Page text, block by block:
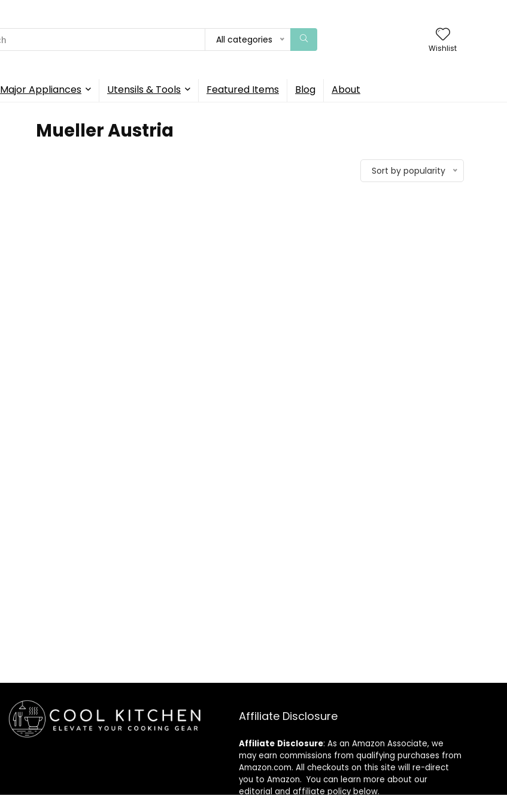
All categories
Wishlist
Major Appliances Utensils & Tools Featured Items Blog About
Mueller Austria
Sort by popularity
Affiliate Disclosure
Affiliate Disclosure: As an Amazon Associate, we
may earn commissions from qualifying purchases from
Amazon.com. All checkouts on this site will re-direct
you to Amazon. You can learn more about our
editorial and affiliate policy below.